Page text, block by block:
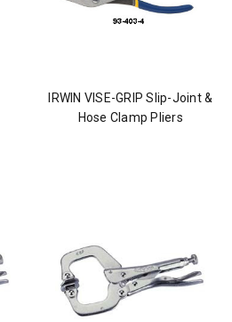
IRWIN VISE-GRIP Slip-Joint &
Hose Clamp Pliers